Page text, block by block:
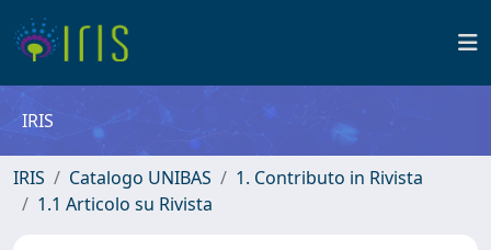
IRIS
IRIS Catalogo UNIBAS
1. Contributo in Rivista
1.1 Articolo su Rivista